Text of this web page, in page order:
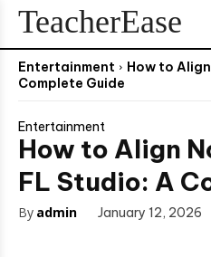
TeacherEase
Entertainment
How to
Complete Guide
Entertainment
How to Align
FL Studio: A
By admin January 12, 2026